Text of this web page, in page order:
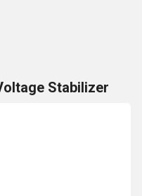
Stabilizer